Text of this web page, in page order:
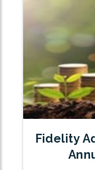
Fidelity